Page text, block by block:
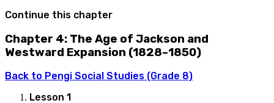
Continue this chapter
Chapter 4: The Age of Jackson and
Westward Expansion (1828–1850)
Back to Pengi Social Studies (Grade 8)
Lesson 1